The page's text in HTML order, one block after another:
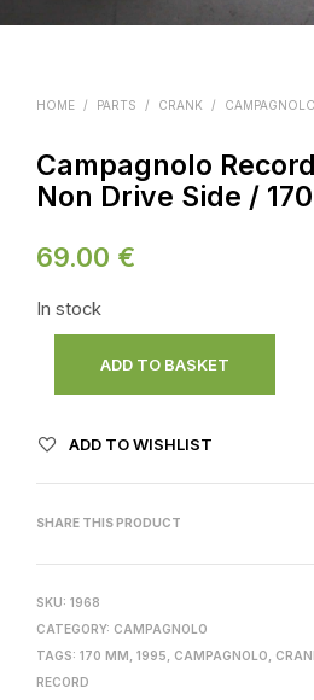
HOME / PARTS / CRANK / CAMPAGNOLO
Campagnolo
Non Drive Side /
69.00 €
In stock
ADD TO BASKET
ADD TO WISHLIST
SHARE THIS PRODUCT
SKU: 1968
CATEGORY: CAMPAGNOLO
TAGS: 170 MM 1995 CAMPAGNOLO
RECORD